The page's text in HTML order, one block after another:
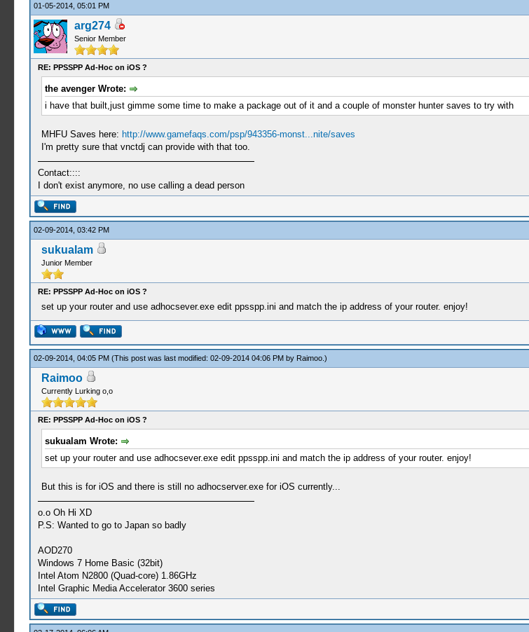
01-05-2014, 05:01 PM
arg274
Senior Member
RE: PPSSPP Ad-Hoc on iOS ?
the avenger Wrote:
i have that built,just gimme some time to make a package out of it and a couple of monster hunter saves to try with
MHFU Saves here: http://www.gamefaqs.com/psp/943356-monst...nite/saves
I'm pretty sure that vnctdj can provide with that too.
Contact::::
I don't exist anymore, no use calling a dead person
02-09-2014, 03:42 PM
sukualam
Junior Member
RE: PPSSPP Ad-Hoc on iOS ?
set up your router and use adhocsever.exe edit ppsspp.ini and match the ip address of your router. enjoy!
02-09-2014, 04:05 PM (This post was last modified: 02-09-2014 04:06 PM by Raimoo.)
Raimoo
Currently Lurking o,o
RE: PPSSPP Ad-Hoc on iOS ?
sukualam Wrote:
set up your router and use adhocsever.exe edit ppsspp.ini and match the ip address of your router. enjoy!
But this is for iOS and there is still no adhocserver.exe for iOS currently...
o.o Oh Hi XD
P.S: Wanted to go to Japan so badly
AOD270
Windows 7 Home Basic (32bit)
Intel Atom N2800 (Quad-core) 1.86GHz
Intel Graphic Media Accelerator 3600 series